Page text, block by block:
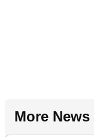
More News